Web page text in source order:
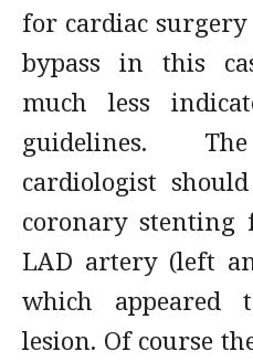
for cardiac
bypass in this
much less
guidelines.
cardiologist
coronary
LAD artery (left
which
lesion. Of course